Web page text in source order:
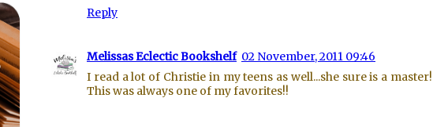
Reply
Melissas Eclectic Bookshelf 02 November, 2011 09:46
I read a lot of Christie in my teens as well...she sure is a master!
This was always one of my favorites!!